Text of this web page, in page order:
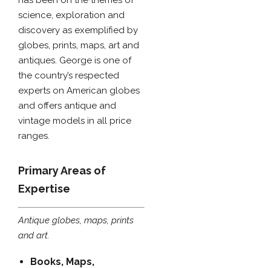
science, exploration and
discovery as exemplified by
globes, prints, maps, art and
antiques. George is one of
the country’s respected
experts on American globes
and offers antique and
vintage models in all price
ranges.
Primary Areas of
Expertise
Antique globes, maps, prints
and art.
Books, Maps,